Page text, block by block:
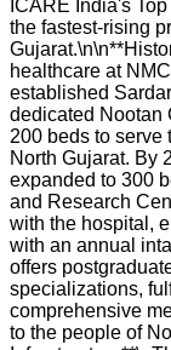
ICARE India's
the fastest-rising
healthcare at
established
dedicated Nootan
200 beds to serve
North Gujarat. By
expanded to 300
and Research
with the hospital,
with an annual
offers
specializations,
comprehensive
to the people of